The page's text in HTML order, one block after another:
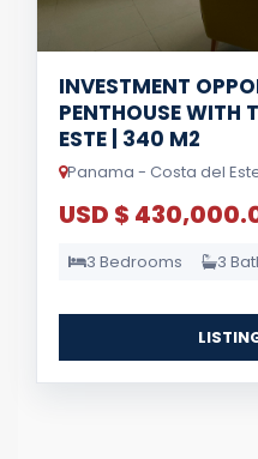
INVESTMENT
PENTHOUSE WITH
ESTE | 340 M2
Panama - Costa del
USD $
3 Bedrooms 3